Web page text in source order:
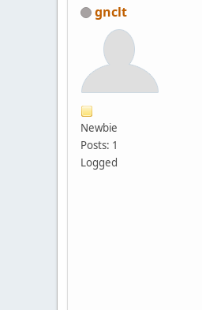
gnclt
Newbie
Posts: 1
Logged